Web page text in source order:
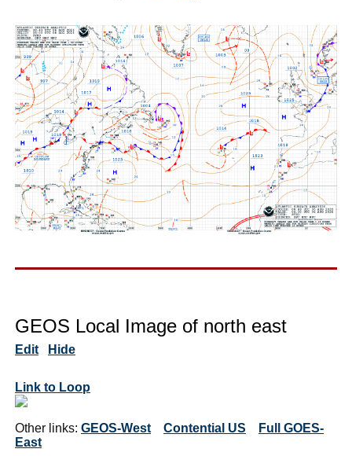
GEOS Local Image of north east
Edit Hide
Link to Loop
Other links: GEOS-West Contential US
Full GOES-
East